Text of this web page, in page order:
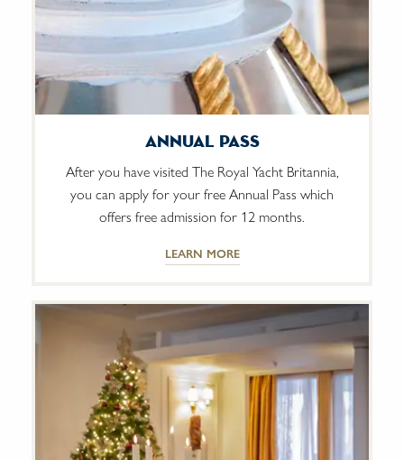
Annual Pass
After you have visited The Royal Yacht Britannia,
you can apply for your free Annual Pass which
offers free admission for 12 months.
LEARN MORE